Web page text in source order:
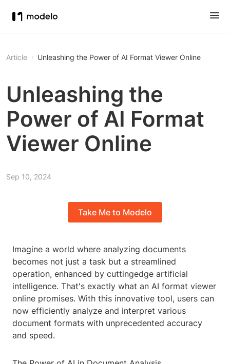
Article Unleashing the Power of AI Format Viewer Online
Unleashing the
Power of AI Format
Viewer Online
Sep 10, 2024
Take Me to Modelo
Imagine a world where analyzing documents
becomes not just a task but a streamlined
operation, enhanced by cuttingedge artificial
intelligence. That's exactly what an AI format viewer
online promises. With this innovative tool, users can
now efficiently analyze and interpret various
document formats with unprecedented accuracy
and speed.